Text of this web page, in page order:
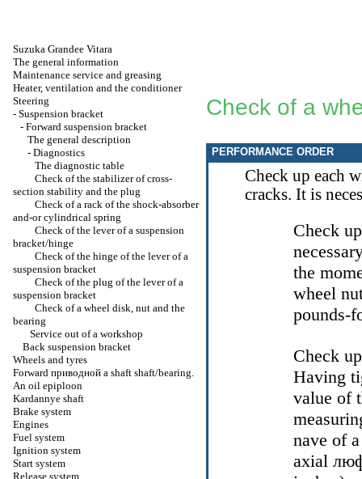
Suzuka Grandee Vitara
The general information
Maintenance service and greasing
Heater, ventilation and the conditioner
Steering
- Suspension bracket
- Forward suspension bracket
The general description
- Diagnostics
The diagnostic table
Check of the stabilizer of cross-
section stability and the plug
Check of a rack of the shock-absorber
and-or cylindrical spring
Check of the lever of a suspension
bracket/hinge
Check of the hinge of the lever of a
suspension bracket
Check of the plug of the lever of a
suspension bracket
Check of a wheel disk, nut and the
bearing
Service out of a workshop
Back suspension bracket
Wheels and tyres
Forward приводной a shaft shaft/bearing.
An oil epiploon
Kardannye shaft
Brake system
Engines
Fuel system
Ignition system
Start system
Release system
Check of a
PERFORMANCE ORDER
Check up each
cracks. It is
Check
the
wheel
pounds-
Check
Having
value of
nave of
axial